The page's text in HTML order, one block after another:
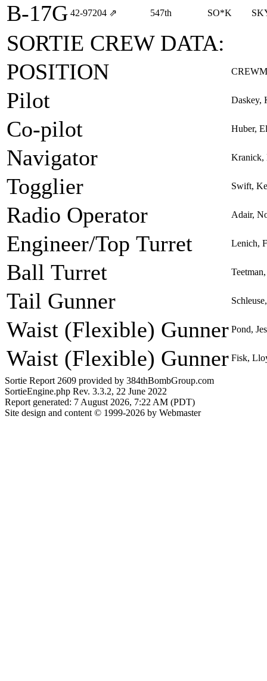
B-17G 42‑97204 ⇗ 547th SO*K
SORTIE CREW DATA:
POSITION
Pilot Daskey,
Co-pilot Huber,
Navigator Kranick,
Togglier Swift,
Radio Operator Adair,
Engineer/Top Turret Lenich,
Ball Turret
Tail Gunner
Waist (Flexible) Gunner Pond,
Waist (Flexible) Gunner Fisk,
Sortie Report 2609 provided by 384thBombGroup.com
SortieEngine.php Rev. 3.3.2, 22 June 2022
Report generated: 7 August 2026, 7:22 AM (PDT)
Site design and content © 1999-2026 by Webmaster